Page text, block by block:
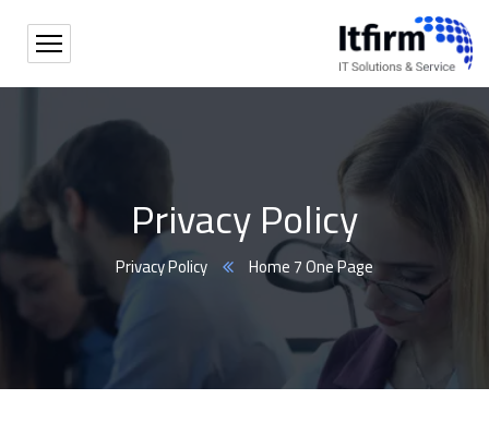
Privacy Policy
Home 7 One Page
Privacy Policy